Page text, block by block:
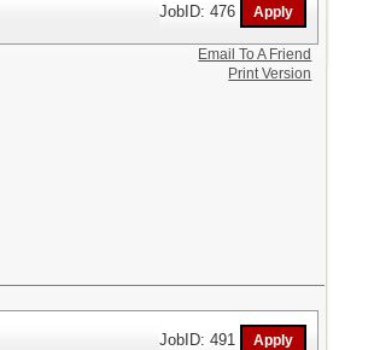
JobID: 476
Email To A Friend
Print Version
JobID: 491